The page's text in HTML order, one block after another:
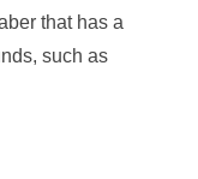
that has a
such as